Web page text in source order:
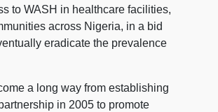
to WASH in healthcare facilities,
across Nigeria, in a bid
eradicate the prevalence
a long way from establishing
in 2005 to promote